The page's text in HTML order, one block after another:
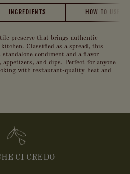
INGREDIENTS HOW TO USE
preserve that brings authentic
Classified as a spread, this
condiment and a flavor
appetizers, and dips. Perfect for anyone
with restaurant-quality heat and
CI CREDO